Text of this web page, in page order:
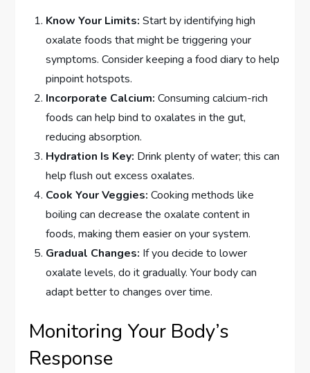
Know Your Limits: Start by identifying high
oxalate foods that might be triggering your
symptoms. Consider keeping a food diary to help
pinpoint hotspots.
Incorporate Calcium: Consuming calcium-rich
foods can help bind to oxalates in the gut,
reducing absorption.
Hydration Is Key: Drink plenty of water; this can
help flush out excess oxalates.
Cook Your Veggies: Cooking methods like
boiling can decrease the oxalate content in
foods, making them easier on your system.
Gradual Changes: If you decide to lower
oxalate levels, do it gradually. Your body can
adapt better to changes over time.
Monitoring Your Body’s
Response